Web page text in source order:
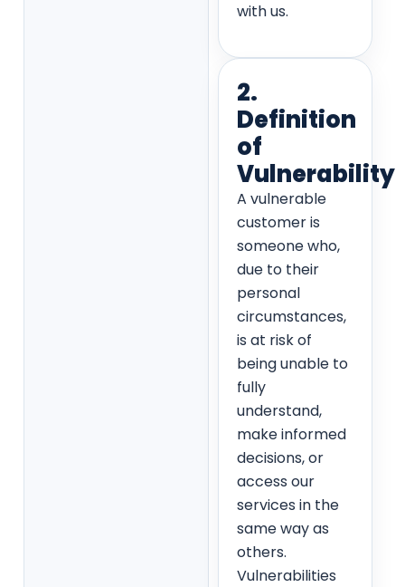
with us.
2.
Definition
of
Vulnerability
A vulnerable
customer is
someone who,
due to their
personal
circumstances,
is at risk of
being unable to
fully
understand,
make informed
decisions, or
access our
services in the
same way as
others.
Vulnerabilities